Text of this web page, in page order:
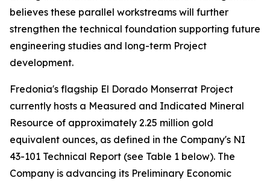
believes these parallel workstreams will further
strengthen the technical foundation supporting future
engineering studies and long-term Project
development.
Fredonia's flagship El Dorado Monserrat Project
currently hosts a Measured and Indicated Mineral
Resource of approximately 2.25 million gold
equivalent ounces, as defined in the Company's NI
43-101 Technical Report (see Table 1 below). The
Company is advancing its Preliminary Economic